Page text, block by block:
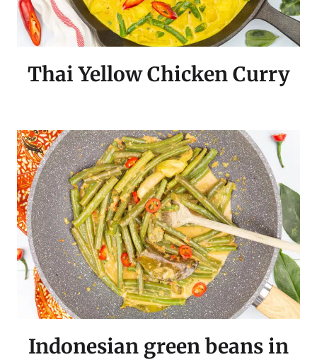
Thai Yellow Chicken Curry
Indonesian green beans in